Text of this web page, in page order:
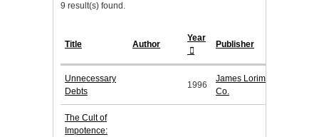
9 result(s) found.
Title Author
Year
Publisher
Unnecessary
Debts
1996
James Lorimer &
Co.
The Cult of
Impotence: